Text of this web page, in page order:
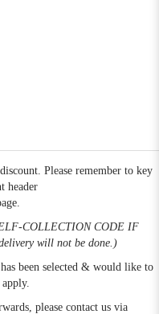
Please remember to key
header
COLLECTION CODE IF
will not be done.)
been selected & would like to
please contact us via